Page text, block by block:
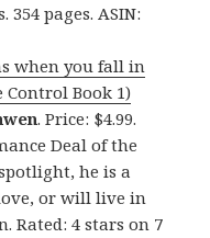
354 pages. ASIN:
when you fall in
Book 1)
. Price: $4.99.
Deal of the
he is a
or will live in
Rated: 4 stars on 7